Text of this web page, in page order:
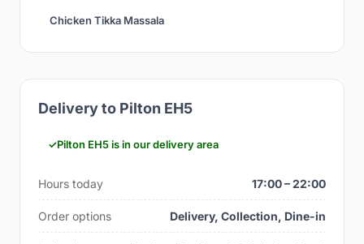
Chicken Tikka Massala
Delivery to Pilton EH5
Pilton EH5 is in our delivery area
Hours today 17:00 – 22:00
Order options Delivery, Collection, Dine-in